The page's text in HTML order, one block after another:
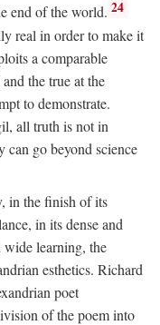
end of the world. 24
real in order to make it
a comparable
the true at the
to demonstrate.
all truth is not in
can go beyond science
in the finish of its
in its dense and
wide learning, the
esthetics. Richard
poet
of the poem into